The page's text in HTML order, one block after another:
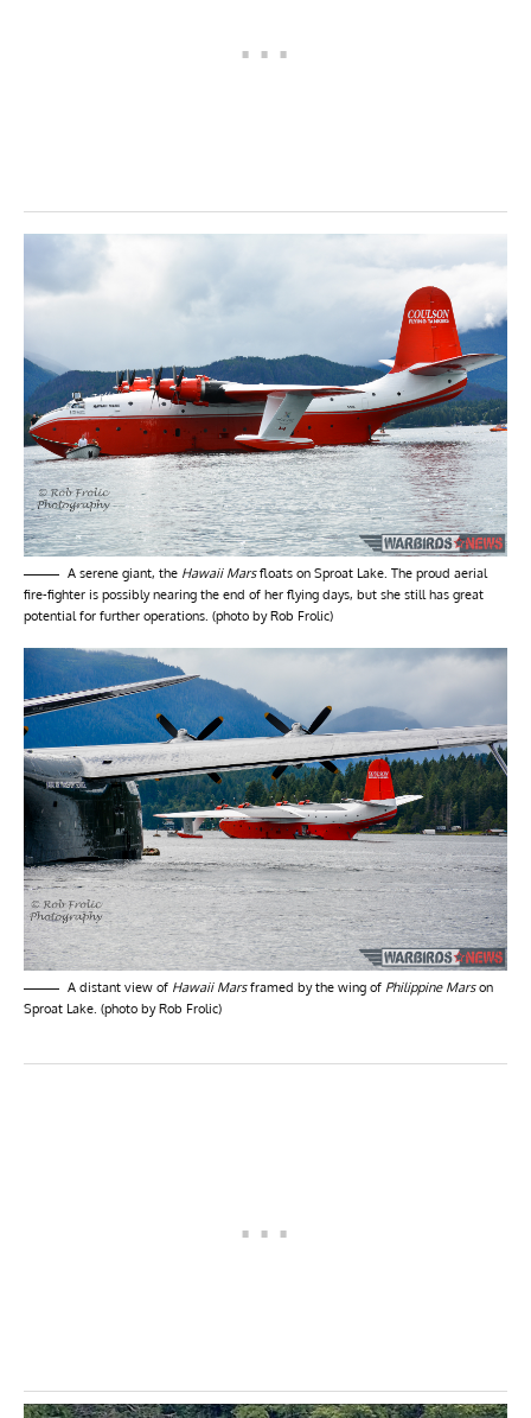
A serene giant, the Hawaii Marsfloats on Sproat Lake. The proud aerial
fire-fighter is possibly nearing the end of her flying days, but she still has great
potential for further operations. (photo by Rob Frolic)
A distant view of Hawaii Marsframed by the wing of Philippine Marson
Sproat Lake. (photo by Rob Frolic)